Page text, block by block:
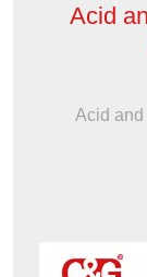
Acid
Acid